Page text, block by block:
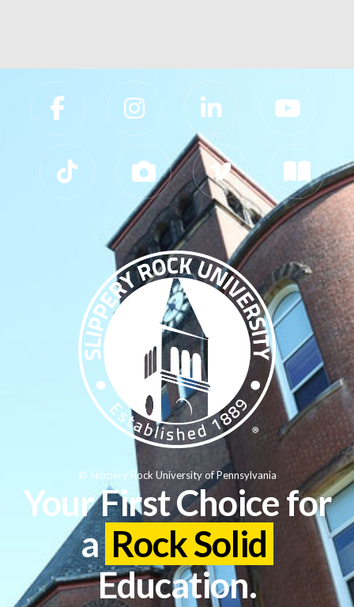
Slippery Rock University Footer
Your First Choice for
a Rock Solid
Education.
© Slippery Rock University of Pennsylvania